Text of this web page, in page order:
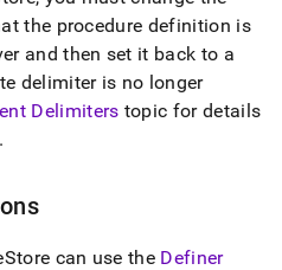
the procedure definition is
and then set it back to a
delimiter is no longer
Delimiters topic for details
.
can use the Definer